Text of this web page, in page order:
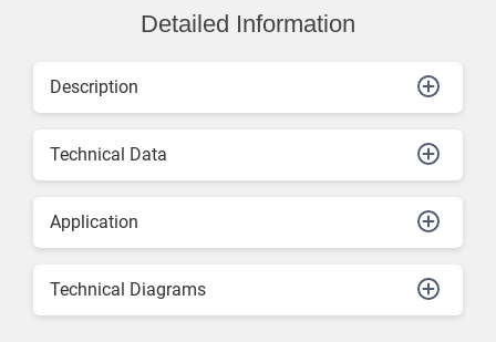
Detailed Information
Description
Technical Data
Application
Technical Diagrams